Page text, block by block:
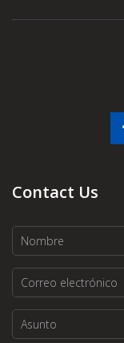
Contact Us